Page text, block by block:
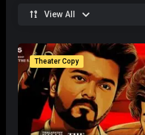
View All
Theater Copy